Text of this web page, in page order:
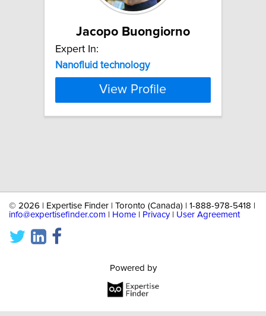
Jacopo Buongiorno
Expert In:
Nanofluid technology
View Profile
© 2026 | Expertise Finder | Toronto (Canada) | 1-888-978-5418 |
info@expertisefinder.com
Home Privacy| User Agreement
Powered by